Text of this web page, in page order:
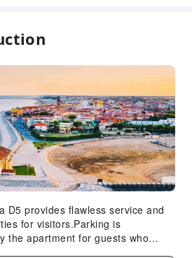
D5 provides flawless service and
for visitors.Parking is
the apartment for guests who